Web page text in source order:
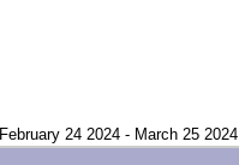
February 24 2024 - March 25 2024